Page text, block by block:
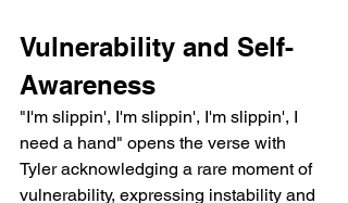
Vulnerability and Self-
Awareness
"I'm slippin', I'm slippin', I'm slippin', I
need a hand" opens the verse with
Tyler acknowledging a rare moment of
vulnerability, expressing instability and